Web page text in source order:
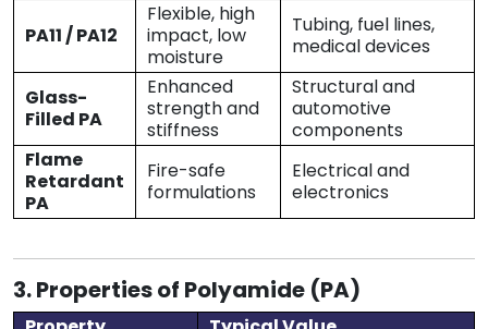
PA11 / PA12
Flexible, high
impact, low
moisture
Tubing, fuel lines,
medical devices
Glass-
Filled PA
Enhanced
strength and
stiffness
Structural and
automotive
components
Flame
Retardant
PA
Fire-safe
formulations
Electrical and
electronics
3. Properties of Polyamide (PA)